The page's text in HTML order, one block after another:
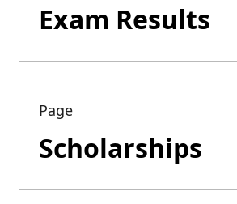
Exam Results
Page
Scholarships